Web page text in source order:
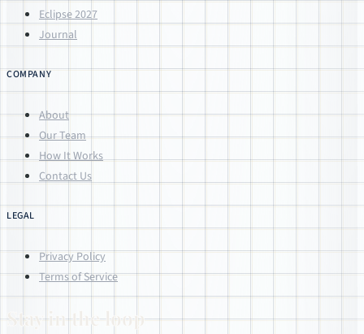
Eclipse 2027
Journal
COMPANY
About
Our Team
How It Works
Contact Us
LEGAL
Privacy Policy
Terms of Service
Stay in the loop